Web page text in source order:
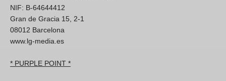
NIF: B-64644412
Gran de Gracia 15, 2-1
08012 Barcelona
www.lg-media.es
* PURPLE POINT *